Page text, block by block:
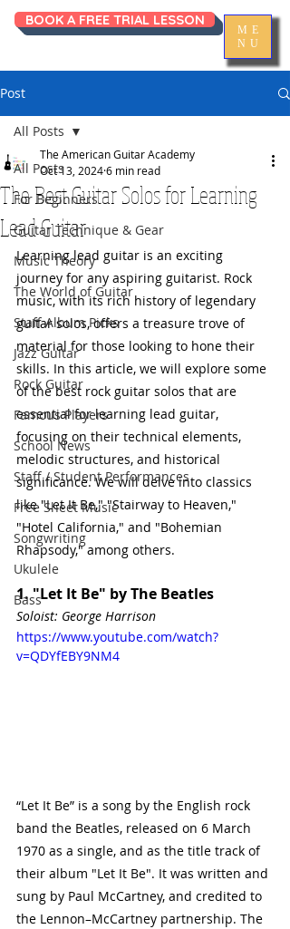
ME
NU
BOOK A FREE TRIAL LESSON
Post
All Posts
For Beginners
Guitar Technique & Gear
Music Theory
The World of Guitar
Staff Album Picks
Jazz Guitar
Rock Guitar
Famous Players
School News
Staff / Student Performances
Free Sheet Music
Songwriting
Ukulele
Bass
All Posts
The Best Guitar Solos for Learning
Lead Guitar
The American Guitar Academy
Oct 13, 20246 min read
Learning lead guitar is an exciting
journey for any aspiring guitarist. Rock
music, with its rich history of legendary
guitar solos, offers a treasure trove of
material for those looking to hone their
skills. In this article, we will explore some
of the best rock guitar solos that are
essential for learning lead guitar,
focusing on their technical elements,
melodic structures, and historical
significance. We will delve into classics
like "Let It Be," "Stairway to Heaven,"
"Hotel California," and "Bohemian
Rhapsody," among others.
1. "Let It Be" by The Beatles
Soloist: George Harrison
https://www.youtube.com/watch?
v=QDYfEBY9NM4
“Let It Be” is a song by the English rock
band the Beatles, released on 6 March
1970 as a single, and as the title track of
their album "Let It Be". It was written and
sung by Paul McCartney, and credited to
the Lennon–McCartney partnership. The